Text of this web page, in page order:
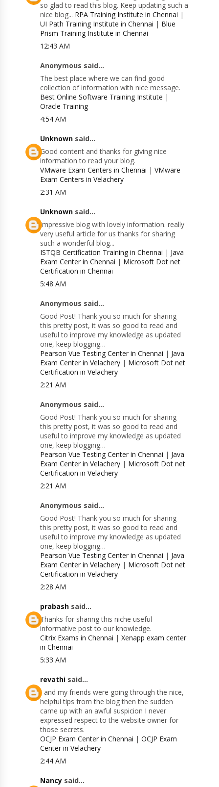
so glad to read this blog. Keep updating such a
nice blog... RPA Training Institute in Chennai |
UI Path Training Institute in Chennai | Blue
Prism Training Institute in Chennai
12:43 AM
Anonymous said...
The best place where we can find good
collection of information with nice message.
Best Online Software Training Institute |
Oracle Training
4:54 AM
Unknown said...
Good content and thanks for giving nice
information to read your blog.
VMware Exam Centers in Chennai |VMware
Exam Centers in Velachery
2:31 AM
Unknown said...
Impressive blog with lovely information. really
very useful article for us thanks for sharing
such a wonderful blog...
ISTQB Certification Training in Chennai | Java
Exam Center in Chennai | Microsoft Dot net
Certification in Chennai
5:48 AM
Anonymous said...
Good Post! Thank you so much for sharing
this pretty post, it was so good to read and
useful to improve my knowledge as updated
one, keep blogging…
Pearson Vue Testing Center in Chennai | Java
Exam Center in Velachery | Microsoft Dot net
Certification in Velachery
2:21 AM
Anonymous said...
Good Post! Thank you so much for sharing
this pretty post, it was so good to read and
useful to improve my knowledge as updated
one, keep blogging…
Pearson Vue Testing Center in Chennai | Java
Exam Center in Velachery | Microsoft Dot net
Certification in Velachery
2:21 AM
Anonymous said...
Good Post! Thank you so much for sharing
this pretty post, it was so good to read and
useful to improve my knowledge as updated
one, keep blogging…
Pearson Vue Testing Center in Chennai | Java
Exam Center in Velachery | Microsoft Dot net
Certification in Velachery
2:28 AM
prabash said...
Thanks for sharing this niche useful
informative post to our knowledge.
Citrix Exams in Chennai |Xenapp exam center
in Chennai
5:33 AM
revathi said...
I and my friends were going through the nice,
helpful tips from the blog then the sudden
came up with an awful suspicion I never
expressed respect to the website owner for
those secrets.
OCJP Exam Center in Chennai |OCJP Exam
Center in Velachery
2:44 AM
Nancy said...